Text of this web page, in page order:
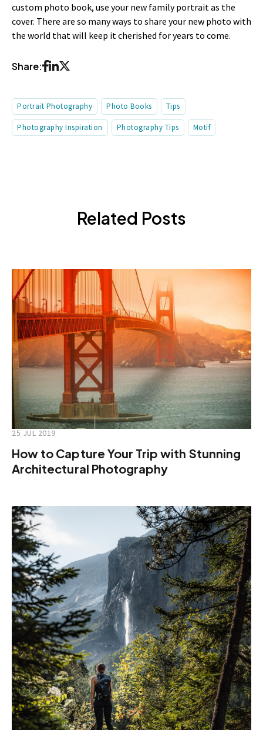
custom photo book, use your new family portrait as the
cover. There are so many ways to share your new photo with
the world that will keep it cherished for years to come.
Share:
Portrait Photography Photo Books Tips
Photography Inspiration Photography Tips Motif
Related Posts
25 JUL 2019
How to Capture Your Trip with Stunning
Architectural Photography